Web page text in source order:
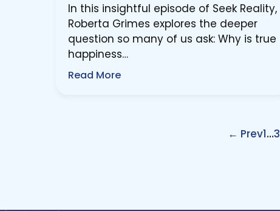
In this insightful episode of Seek Reality,
Roberta Grimes explores the deeper
question so many of us ask: Why is true
happiness…
Read More
← Prev1…3